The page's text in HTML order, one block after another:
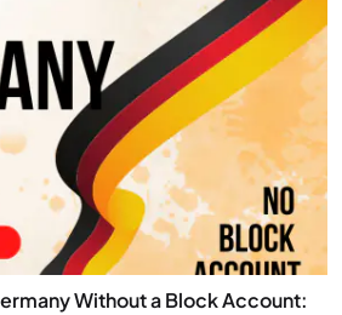
Without a Block Account: